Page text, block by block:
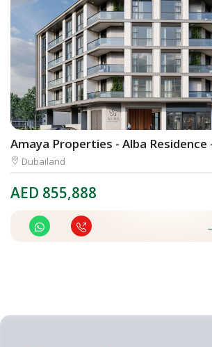
Amaya Properties - Alba
Dubailand
AED 855,888